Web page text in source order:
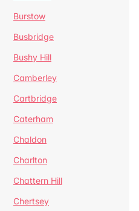
Burstow
Busbridge
Bushy Hill
Camberley
Cartbridge
Caterham
Chaldon
Charlton
Chattern Hill
Chertsey